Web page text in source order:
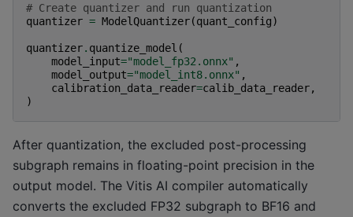
# Create quantizer and run quantization
quantizer = ModelQuantizer(quant_config)
quantizer. quantize_model (
model_input="model_fp32.onnx" ,
model_output="model_int8.onnx" ,
calibration_data_reader=calib_data_reader,
)
After quantization, the excluded post-processing
subgraph remains in floating-point precision in the
output model. The Vitis AI compiler automatically
converts the excluded FP32 subgraph to BF16 and